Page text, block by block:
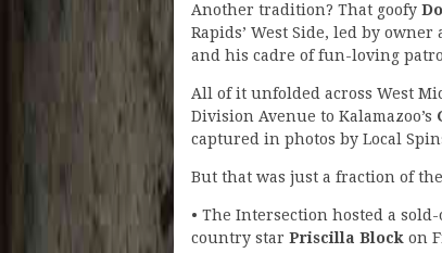
Another tradition? That goofy
Rapids’ West Side, led by
and his cadre of fun-loving
All of it unfolded across West
Division Avenue to Kalamazoo’s
captured in photos by Local
But that was just a fraction of
• The Intersection hosted a
country star Priscilla Block on